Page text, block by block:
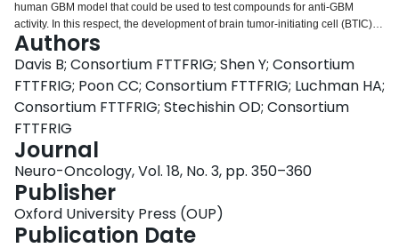
human GBM model that could be used to test compounds for anti-GBM
activity. In this respect, the development of brain tumor-initiating cell (BTIC)
cultures is a step forward because BTICs appear to capture the molecular
diversity of GBM better than traditional glioma cell lines. Here, we perform a
comparative genomic and genetic analysis of BTICs and their parent tumors
as preliminary evaluation of the BTIC model. METHODS: We assessed
single nucleotide polymorphisms (SNPs), genome-wide copy number
variations (CNVs), gene expression patterns, and molecular subtypes of 11
established BTIC lines and matched parent tumors. RESULTS: Although
CNV differences were noted, BTICs retained the major genomic alterations
characteristic of GBM. SNP patterns were similar between BTICs and tumors.
Importantly, recurring SNP or CNV alterations specific to BTICs were not
seen. Comparative gene expression analysis and molecular subtyping
revealed differences between BTICs and GBMs. These differences formed
the basis of a 63-gene expression signature that distinguished cells from
Authors
Davis B; Consortium FTTFRIG; Shen Y; Consortium
FTTFRIG; Poon CC; Consortium FTTFRIG; Luchman HA;
Consortium FTTFRIG; Stechishin OD; Consortium
FTTFRIG
Journal
Neuro-Oncology, Vol. 18, No. 3, pp. 350–360
Publisher
Oxford University Press (OUP)
Publication Date